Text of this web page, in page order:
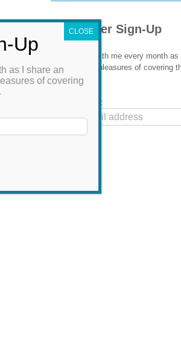
Newsletter Sign-Up
Come along with me every month
the risks and pleasures of covering
book.
Email address:
as I share an
of covering